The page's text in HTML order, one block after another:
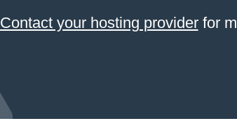
Contact your hosting providerfor